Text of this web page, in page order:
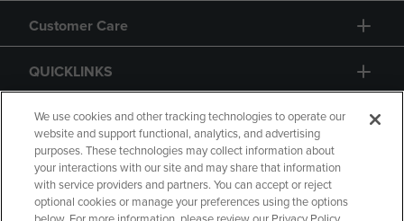
Customer Care
QUICKLINKS
GIFT CARD
We use cookies and other tracking technologies to operate our
website and support functional, analytics, and advertising
purposes. These technologies may collect information about
your interactions with our site and may share that information
with service providers and partners. You can accept or reject
optional cookies or manage your preferences using the options